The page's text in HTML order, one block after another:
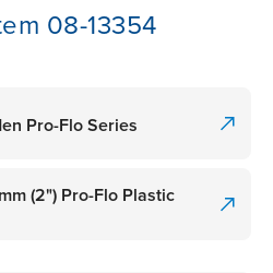
08-13354
Pro-Flo Series
(2") Pro-Flo Plastic